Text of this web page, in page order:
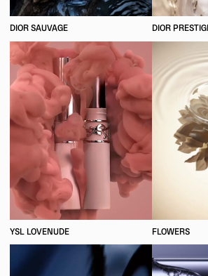
DIOR SAUVAGE DIOR
YSL LOVENUDE FLOWERS